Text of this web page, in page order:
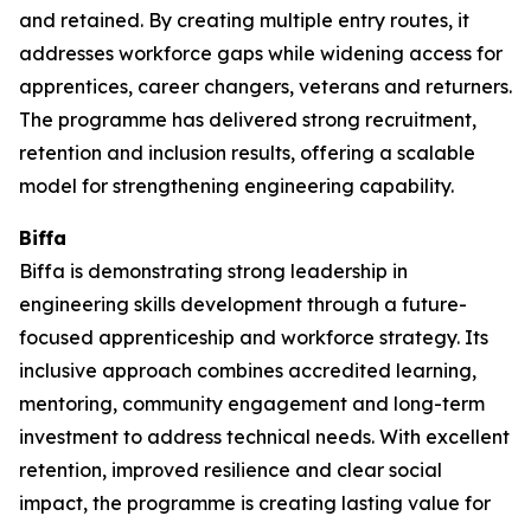
and retained. By creating multiple entry routes, it
addresses workforce gaps while widening access for
apprentices, career changers, veterans and returners.
The programme has delivered strong recruitment,
retention and inclusion results, offering a scalable
model for strengthening engineering capability.
Biffa
Biffa is demonstrating strong leadership in
engineering skills development through a future-
focused apprenticeship and workforce strategy. Its
inclusive approach combines accredited learning,
mentoring, community engagement and long-term
investment to address technical needs. With excellent
retention, improved resilience and clear social
impact, the programme is creating lasting value for